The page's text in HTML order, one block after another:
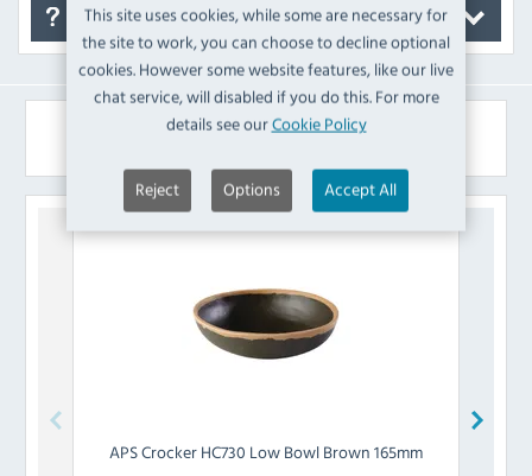
This site uses cookies, while some are necessary for
the site to work, you can choose to decline optional
cookies. However some website features, like our live
chat service, will disabled if you do this. For more
details see ourCookie Policy
Reject Options Accept All
FAQ's
Similar Products
APSCrocker HC730 Low Bowl Brown 165mm